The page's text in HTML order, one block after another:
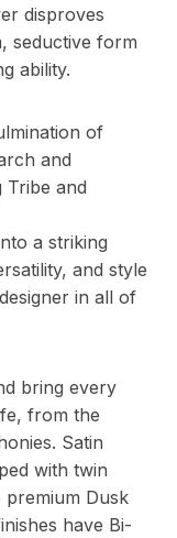
disproves
seductive form
ability.
of
and
Tribe and
a striking
and style
in all of
bring every
from the
Satin
with twin
premium Dusk
have Bi-